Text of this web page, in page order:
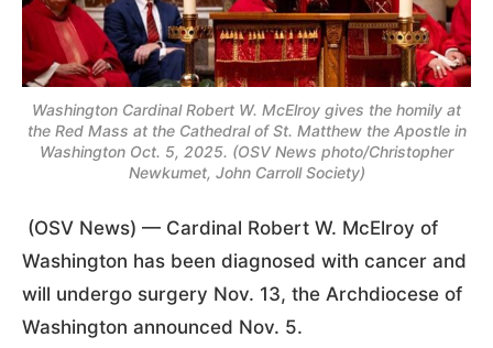
Washington Cardinal Robert W. McElroy gives the homily at
the Red Mass at the Cathedral of St. Matthew the Apostle in
Washington Oct. 5, 2025. (OSV News photo/Christopher
Newkumet, John Carroll Society)
(OSV News) — Cardinal Robert W. McElroy of
Washington has been diagnosed with cancer and
will undergo surgery Nov. 13, the Archdiocese of
Washington announced Nov. 5.